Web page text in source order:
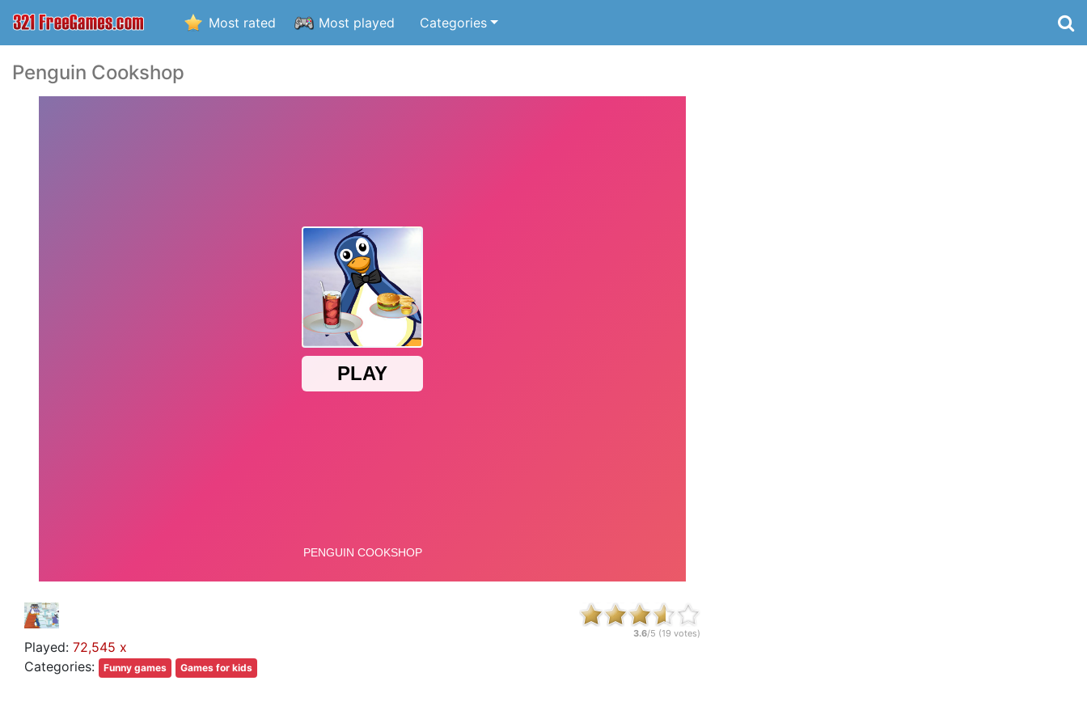
Most rated Most played Categories
Penguin Cookshop
Played: 72,545 x
Categories:
Funny games Games for kids
3.6/5 (19 votes)